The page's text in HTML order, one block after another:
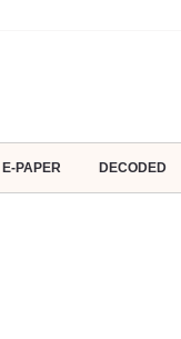
E-PAPER DECODED